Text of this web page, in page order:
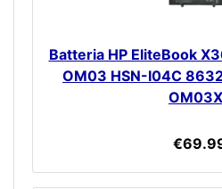
Batteria HP EliteBook
OM03 HSN-I04C